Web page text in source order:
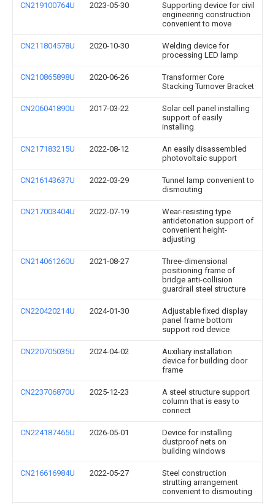
CN219100764U 2023-05-30
Supporting device for civil
engineering construction
convenient to move
CN211804578U 2020-10-30
Welding device for
processing LED lamp
CN210865898U 2020-06-26
Transformer Core
Stacking Turnover Bracket
CN206041890U 2017-03-22
Solar cell panel installing
support of easily
installing
CN217183215U 2022-08-12
An easily disassembled
photovoltaic support
CN216143637U 2022-03-29
Tunnel lamp convenient to
dismouting
CN217003404U 2022-07-19
Wear-resisting type
antidetonation support of
convenient height-
adjusting
CN214061260U 2021-08-27
Three-dimensional
positioning frame of
bridge anti-collision
guardrail steel structure
CN220420214U 2024-01-30
Adjustable fixed display
panel frame bottom
support rod device
CN220705035U 2024-04-02
Auxiliary installation
device for building door
frame
CN223706870U 2025-12-23
A steel structure support
column that is easy to
connect
CN224187465U 2026-05-01
Device for installing
dustproof nets on
building windows
CN216616984U 2022-05-27
Steel construction
strutting arrangement
convenient to dismouting